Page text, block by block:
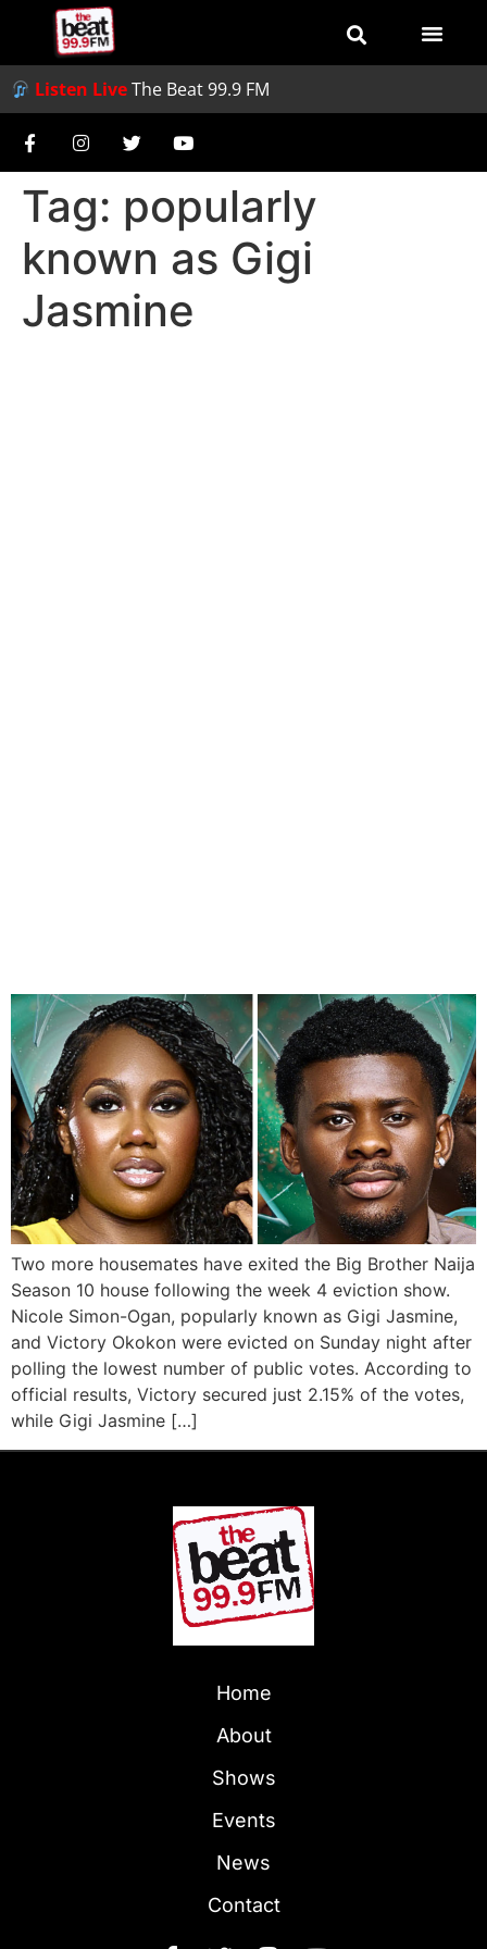
Listen LiveThe Beat 99.9 FM
Tag: popularly
known as Gigi
Jasmine
Two more housemates have exited the Big Brother Naija
Season 10 house following the week 4 eviction show.
Nicole Simon-Ogan, popularly known as Gigi Jasmine,
and Victory Okokon were evicted on Sunday night after
polling the lowest number of public votes. According to
official results, Victory secured just 2.15% of the votes,
while Gigi Jasmine […]
Home
About
Shows
Events
News
Contact